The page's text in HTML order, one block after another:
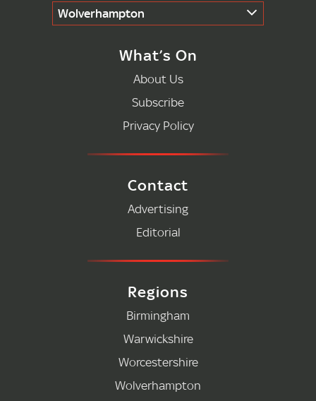
Wolverhampton
What’s On
About Us
Subscribe
Privacy Policy
Contact
Advertising
Editorial
Regions
Birmingham
Warwickshire
Worcestershire
Wolverhampton